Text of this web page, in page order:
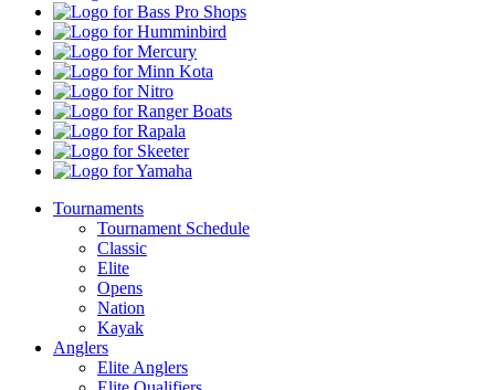
Dew
Bass
Pro
Shops
Humminbird
Mercury
Minn
Kota
Nitro
Ranger
Boats
Rapala
Skeeter
Yamaha
Tournaments
Tournament Schedule
Classic
Elite
Opens
Nation
Kayak
Anglers
Elite Anglers